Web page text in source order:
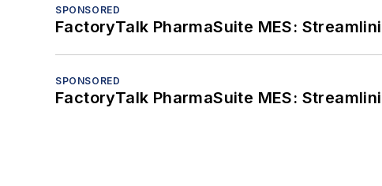
SPONSORED
FactoryTalk PharmaSuite MES:
SPONSORED
FactoryTalk PharmaSuite MES: